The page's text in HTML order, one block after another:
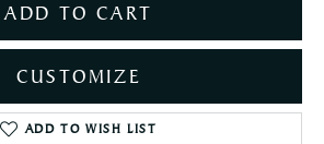
ADD TO CART
CUSTOMIZE
ADD TO WISH LIST